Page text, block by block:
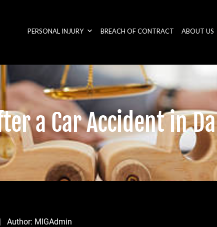
PERSONAL INJURY BREACH OF CONTRACT ABOUT US
a Car Accident in
Author: MIGAdmin